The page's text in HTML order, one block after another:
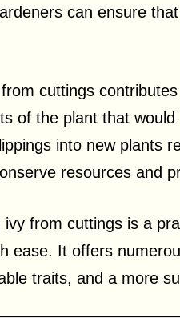
can ensure
cuttings
of the plant that
into new plants
resources and
from cuttings is a
ease. It offers
traits, and a more